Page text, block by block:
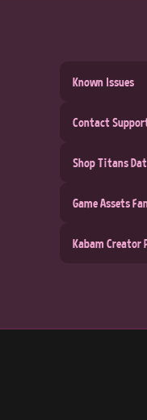
Known Issues
Contact
Shop Titans
Game Assets
Kabam Creator